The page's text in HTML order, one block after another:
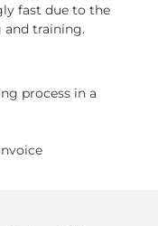
fast due to the
and training.
process in a